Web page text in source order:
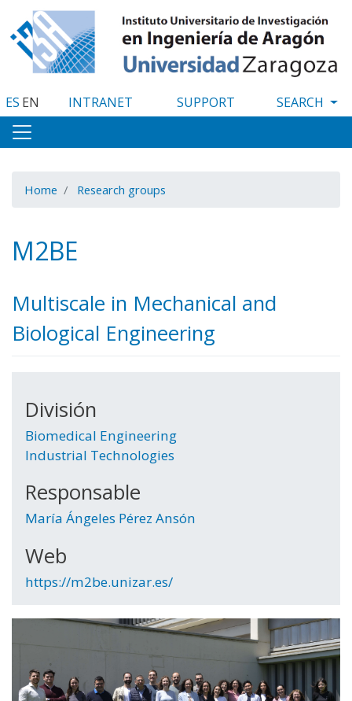
to
main
content
ES EN INTRANET SUPPORT
Home Research groups
M2BE
Multiscale in Mechanical and
Biological Engineering
División
Biomedical Engineering
Industrial Technologies
Responsable
María Ángeles Pérez Ansón
Web
https://m2be.unizar.es/